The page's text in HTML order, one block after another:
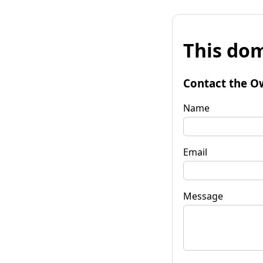
This
Contact the
Name
Email
Message